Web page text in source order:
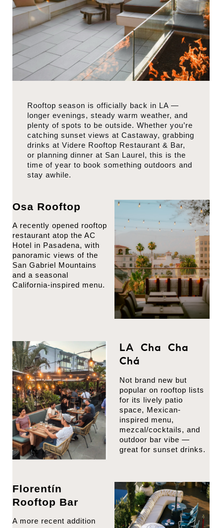
Rooftop season is officially back in LA —
longer evenings, steady warm weather, and
plenty of spots to be outside. Whether you’re
catching sunset views at Castaway, grabbing
drinks at Videre Rooftop Restaurant & Bar,
or planning dinner at San Laurel, this is the
time of year to book something outdoors and
stay awhile.
Osa Rooftop
A recently opened rooftop
restaurant atop the AC
Hotel in Pasadena, with
panoramic views of the
San Gabriel Mountains
and a seasonal
California-inspired menu.
LA Cha Cha
Chá
Not brand new but
popular on rooftop lists
for its lively patio
space, Mexican-
inspired menu,
mezcal/cocktails, and
outdoor bar vibe —
great for sunset drinks.
Florentín
Rooftop Bar
A more recent addition